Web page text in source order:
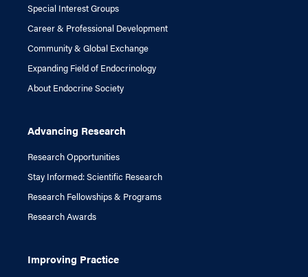
Special Interest Groups
Career & Professional Development
Community & Global Exchange
Expanding Field of Endocrinology
About Endocrine Society
Advancing Research
Research Opportunities
Stay Informed: Scientific Research
Research Fellowships & Programs
Research Awards
Improving Practice